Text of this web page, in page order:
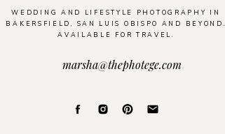
WEDDING AND LIFESTYLE PHOTOGRAPHY IN
BAKERSFIELD, SAN LUIS OBISPO AND BEYOND.
AVAILABLE FOR TRAVEL.
marsha@thephotege.com